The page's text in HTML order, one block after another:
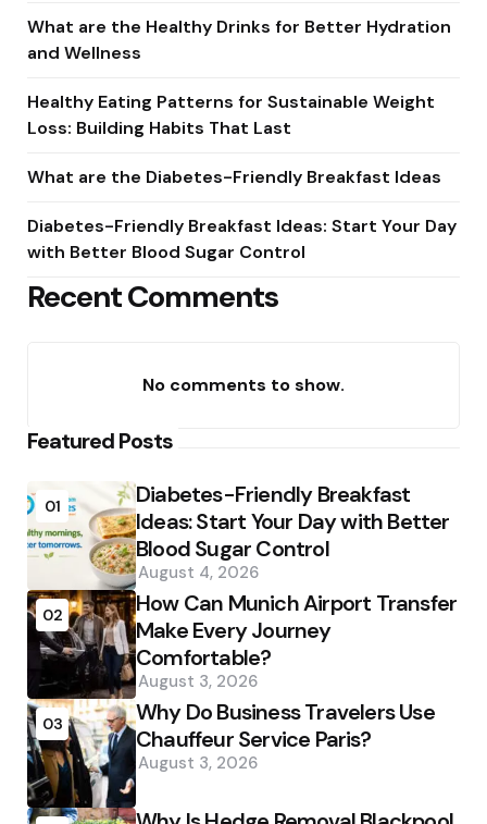
What are the Healthy Drinks for Better Hydration
and Wellness
Healthy Eating Patterns for Sustainable Weight
Loss: Building Habits That Last
What are the Diabetes-Friendly Breakfast Ideas
Diabetes-Friendly Breakfast Ideas: Start Your Day
with Better Blood Sugar Control
Recent Comments
No comments to show.
Featured Posts
01
Diabetes-Friendly Breakfast
Ideas: Start Your Day with Better
Blood Sugar Control
August 4, 2026
02
How Can Munich Airport Transfer
Make Every Journey
Comfortable?
August 3, 2026
03
Why Do Business Travelers Use
Chauffeur Service Paris?
August 3, 2026